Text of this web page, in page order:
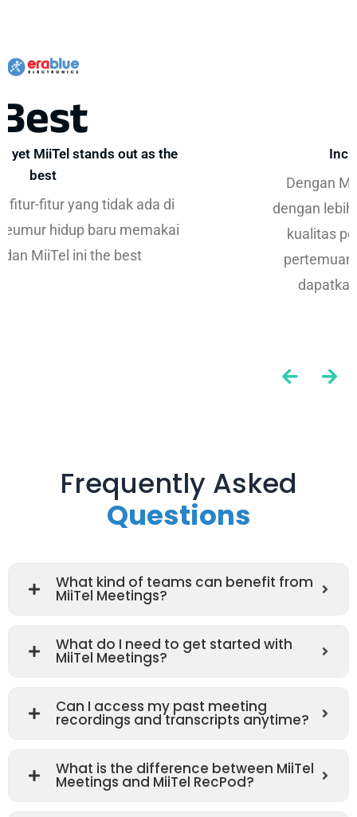
Increase in First Meetings
Dengan MiiTel, kami dapat melihat KPI
dengan lebih jelas sekaligus meningkatkan
kualitas percakapan. Selain itu, jumlah
pertemuan pertama yang berhasil kami
Frequently Asked
Questions
What kind of teams can benefit from
MiiTel Meetings?
What do I need to get started with
MiiTel Meetings?
Can I access my past meeting
recordings and transcripts anytime?
What is the difference between MiiTel
Meetings and MiiTel RecPod?